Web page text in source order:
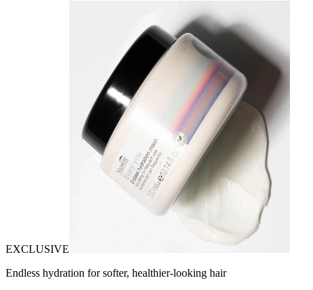
EXCLUSIVE
Endless hydration for softer, healthier-looking hair